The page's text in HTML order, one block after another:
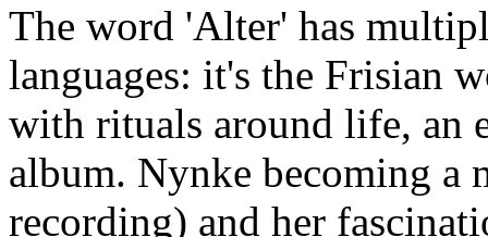
The word 'Alter' has
languages: it's the Frisian
with rituals around life, an
album. Nynke becoming a
recording) and her